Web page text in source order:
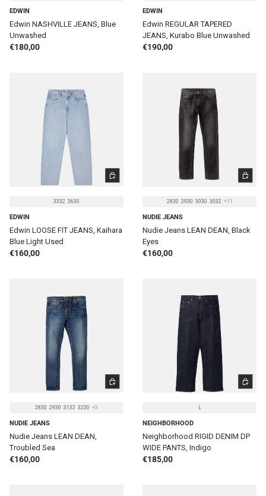
EDWIN
Edwin NASHVILLE JEANS, Blue
Unwashed
Regular price
€180,00
EDWIN
Edwin REGULAR TAPERED
JEANS, Kurabo Blue Unwashed
Regular price
€190,00
3332 3630
EDWIN
Edwin LOOSE FIT JEANS, Kaihara
Blue Light Used
Regular price
€160,00
CHOOSE OPTIONS
2830 2930 3030 3032 +11
NUDIE JEANS
Nudie Jeans LEAN DEAN, Black
Eyes
Regular price
€160,00
CHOOSE
2830 2930 3132 3230 +3
NUDIE JEANS
Nudie Jeans LEAN DEAN,
Troubled Sea
Regular price
€160,00
CHOOSE OPTIONS
L
NEIGHBORHOOD
Neighborhood RIGID DENIM DP
WIDE PANTS, Indigo
Regular price
€185,00
CHOOSE